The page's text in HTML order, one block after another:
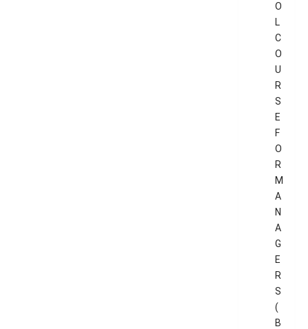
O
L
C
O
U
R
S
E
F
O
R
M
A
N
A
G
E
R
S
(
B